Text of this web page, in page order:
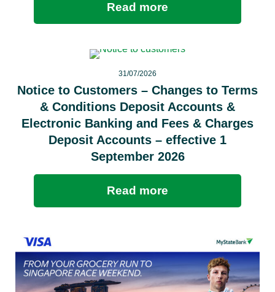
Read more
31/07/2026
Notice to Customers – Changes to Terms
& Conditions Deposit Accounts &
Electronic Banking and Fees & Charges
Deposit Accounts – effective 1
September 2026
Read more